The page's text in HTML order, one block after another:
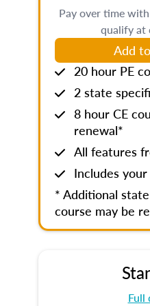
Pay over time with
qualify at
Add
20 hour PE
2 state
8 hour CE
renewal*
All features
Includes your
* Additional
course may be
Full